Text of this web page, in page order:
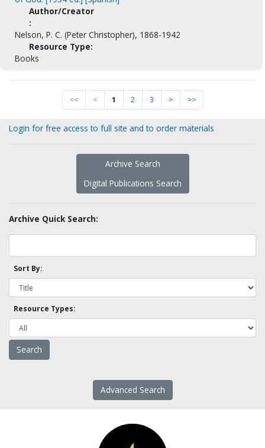
Author/Creator
:
Nelson, P. C. (Peter Christopher), 1868-1942
Resource Type:
Books
<< < 1 2 3 > >>
Login for free access to full site and to order materials
Archive Search
Digital Publications Search
Archive Quick Search:
Sort By:
Resource Types:
Advanced Search